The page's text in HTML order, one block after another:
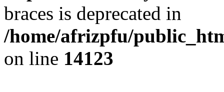
braces is deprecated in
/home/afrizpfu/
on line 14123